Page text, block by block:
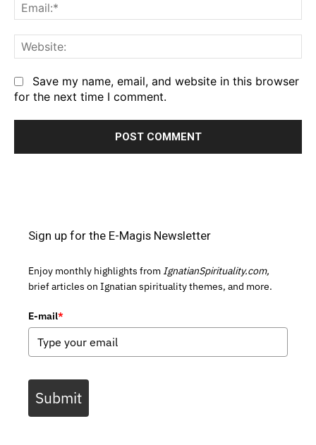
Save my name, email, and website in this browser
for the next time I comment.
Sign up for the E-Magis Newsletter
Enjoy monthly highlights from IgnatianSpirituality.com,
brief articles on Ignatian spirituality themes, and more.
E-mail*
Submit